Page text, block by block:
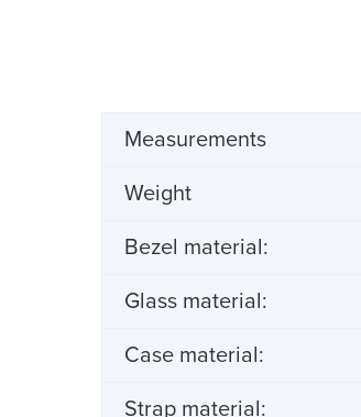
Measurements
Weight
Bezel material:
Glass material:
Case material:
Strap material: